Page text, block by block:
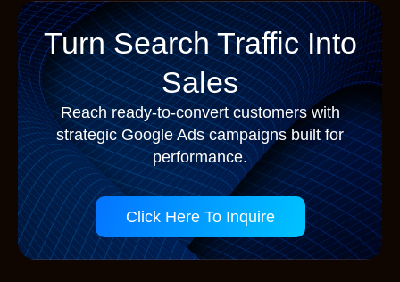
Turn Search Traffic Into
Sales
Reach ready-to-convert customers with
strategic Google Ads campaigns built for
performance.
Click Here To Inquire